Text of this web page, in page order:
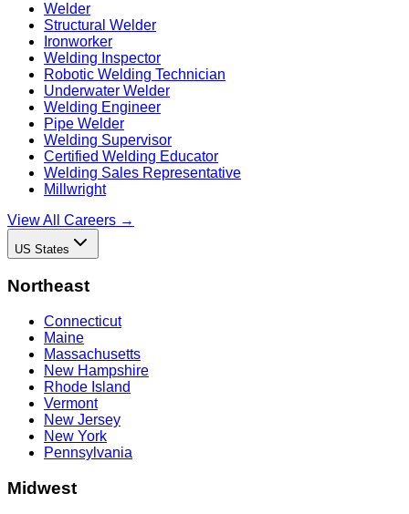
Welder
Structural Welder
Ironworker
Welding Inspector
Robotic Welding Technician
Underwater Welder
Welding Engineer
Pipe Welder
Welding Supervisor
Certified Welding Educator
Welding Sales Representative
Millwright
View All Careers →
US States
Northeast
Connecticut
Maine
Massachusetts
New Hampshire
Rhode Island
Vermont
New Jersey
New York
Pennsylvania
Midwest